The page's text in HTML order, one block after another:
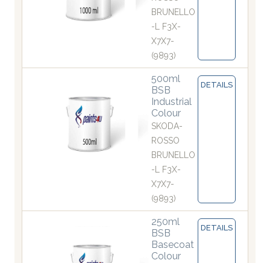
BRUNELLO
-L F3X-
X7X7-
(9893)
500ml
BSB
Industrial
Colour
SKODA-
ROSSO
BRUNELLO
-L F3X-
X7X7-
(9893)
DETAILS
250ml
BSB
Basecoat
Colour
DETAILS